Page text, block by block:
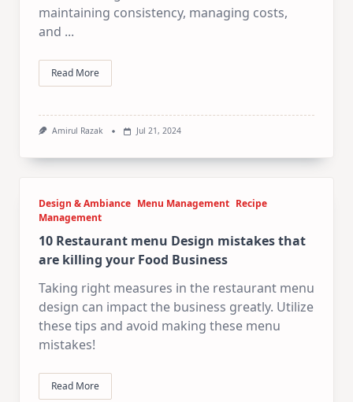
maintaining consistency, managing costs,
and ...
Read More
Amirul Razak Jul 21, 2024
Design & Ambiance Menu Management Recipe
Management
10 Restaurant menu Design mistakes that
are killing your Food Business
Taking right measures in the restaurant menu
design can impact the business greatly. Utilize
these tips and avoid making these menu
mistakes!
Read More